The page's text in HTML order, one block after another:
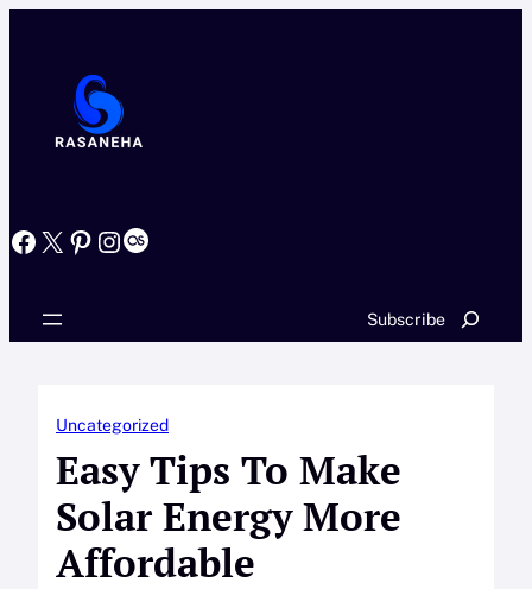
Facebook X Pinterest InstagramLast.fm
Subscribe Search
Uncategorized
Easy Tips To Make
Solar Energy More
Affordable